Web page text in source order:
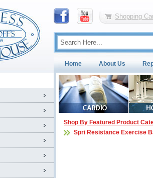
Shopping
Home About Us
Shop By Featured Product
Spri Resistance Exercise